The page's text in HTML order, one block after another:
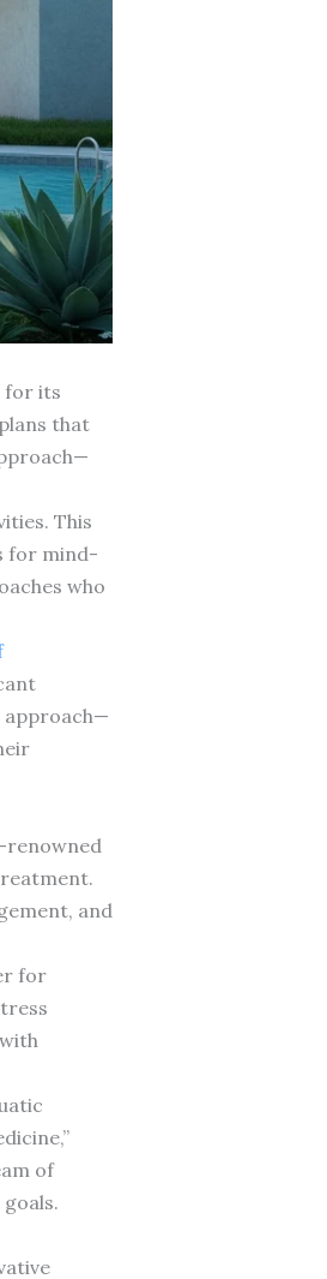
for its
that
This
for mind-
who
approach—
renowned
and
for
of